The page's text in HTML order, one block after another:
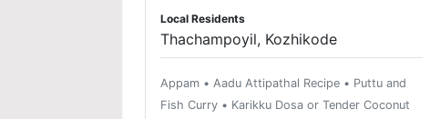
Local Residents
Thachampoyil, Kozhikode
Appam • Aadu Attipathal Recipe • Puttu and
Fish Curry • Karikku Dosa or Tender Coconut